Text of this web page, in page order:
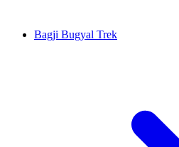
Bagji Bugyal Trek